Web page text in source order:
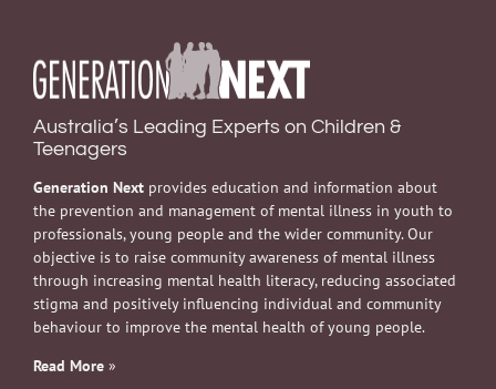
Australia’s Leading Experts on Children &
Teenagers
Generation Next provides education and information about
the prevention and management of mental illness in youth to
professionals, young people and the wider community. Our
objective is to raise community awareness of mental illness
through increasing mental health literacy, reducing associated
stigma and positively influencing individual and community
behaviour to improve the mental health of young people.
Read More »